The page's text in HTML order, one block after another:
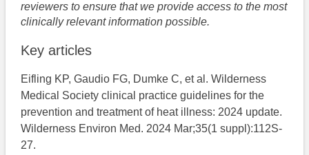
reviewers to ensure that we provide access to the most
clinically relevant information possible.
Key articles
Eifling KP, Gaudio FG, Dumke C, et al. Wilderness
Medical Society clinical practice guidelines for the
prevention and treatment of heat illness: 2024 update.
Wilderness Environ Med. 2024 Mar;35(1 suppl):112S-
27.